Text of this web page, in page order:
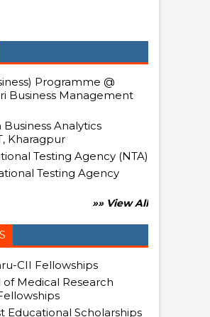
Programme @
Business Management
Analytics
Kharagpur
Testing Agency (NTA)
Testing Agency
»» View All
CII Fellowships
Medical Research
Educational Scholarships